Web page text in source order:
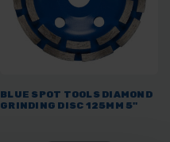
BLUE SPOT TOOLS DIAMOND
GRINDING DISC 125MM 5"